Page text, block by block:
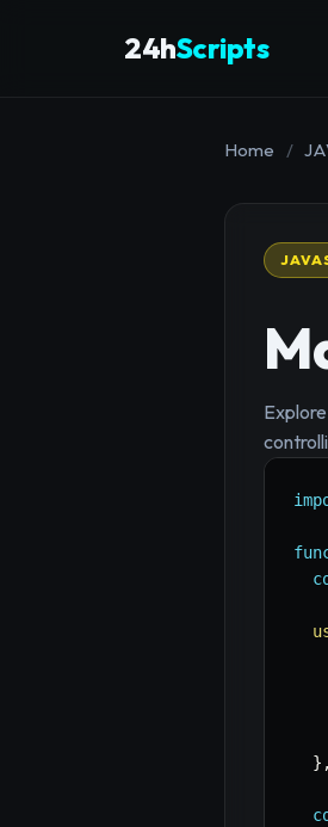
24hScripts
Home /
} ,